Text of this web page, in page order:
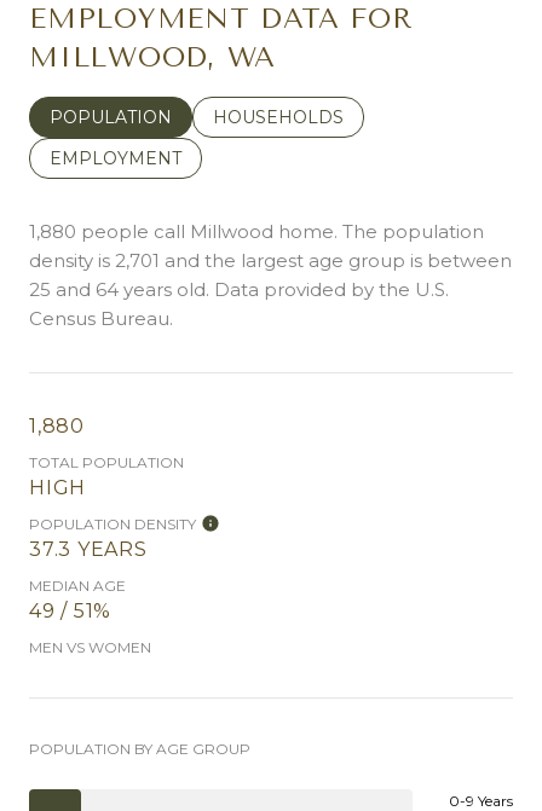
EMPLOYMENT DATA FOR
MILLWOOD, WA
POPULATION
HOUSEHOLDS
EMPLOYMENT
1,880 people call Millwood home. The population
density is 2,701 and the largest age group is between
25 and 64 years old. Data provided by the U.S.
Census Bureau.
1,880
TOTAL POPULATION
HIGH
POPULATION DENSITY
37.3 YEARS
MEDIAN AGE
49 / 51%
MEN VS WOMEN
POPULATION BY AGE GROUP
0-9 Years